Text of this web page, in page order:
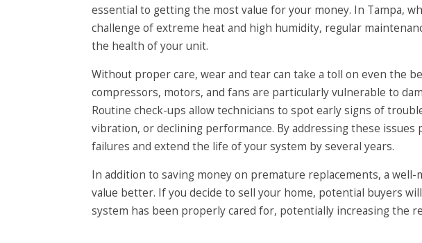
essential to getting the most value for your money. In Tampa,
challenge of extreme heat and high humidity, regular
the health of your unit.
Without proper care, wear and tear can take a toll on even the
compressors, motors, and fans are particularly vulnerable to
Routine check-ups allow technicians to spot early signs of
vibration, or declining performance. By addressing these
failures and extend the life of your system by several years.
In addition to saving money on premature replacements, a
value better. If you decide to sell your home, potential buyers
system has been properly cared for, potentially increasing the